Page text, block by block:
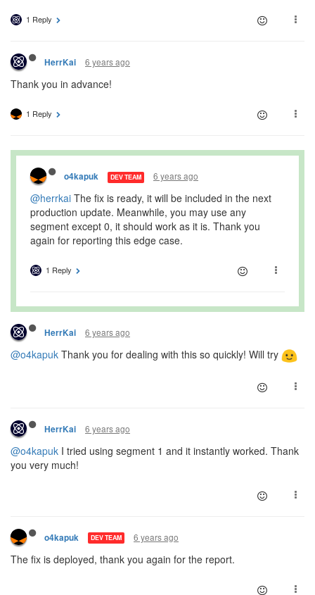
1 Reply
HerrKai 6 years ago
Thank you in advance!
1 Reply
o4kapuk DEV TEAM 6 years ago
@herrkai The fix is ready, it will be included in the next
production update. Meanwhile, you may use any
segment except 0, it should work as it is. Thank you
again for reporting this edge case.
1 Reply
HerrKai 6 years ago
@o4kapuk Thank you for dealing with this so quickly! Will try
HerrKai 6 years ago
@o4kapuk I tried using segment 1 and it instantly worked. Thank
you very much!
o4kapuk DEV TEAM 6 years ago
The fix is deployed, thank you again for the report.